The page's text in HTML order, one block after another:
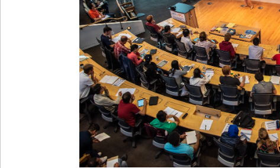
Oct
29 October 29th,
Modern
Nov
03 November 3rd,
SLMath